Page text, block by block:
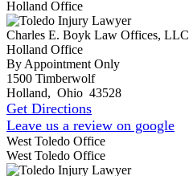
Holland Office
Charles E. Boyk Law Offices, LLC
Holland Office
By Appointment Only
1500 Timberwolf
Holland, Ohio 43528
Get Directions
Leave us a review on google
West Toledo Office
West Toledo Office